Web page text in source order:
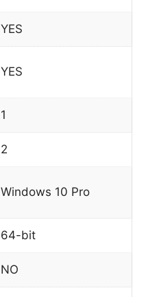
YES
YES
1
2
Windows 10 Pro
64-bit
NO